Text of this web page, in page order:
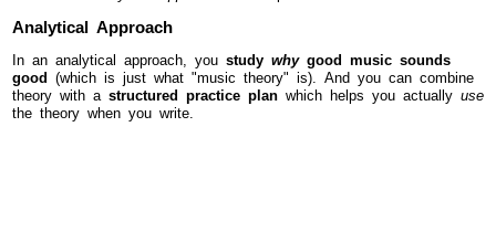
Analytical Approach
In an analytical approach, you study whygood music sounds
good (which is just what "music theory" is). And you can combine
theory with a structured practice plan which helps you actually use
the theory when you write.